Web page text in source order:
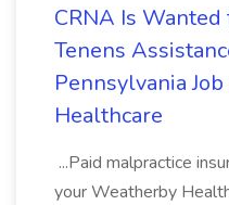
CRNA Is Wanted
Tenens
Pennsylvania
Healthcare
...Paid malpractice
your Weatherby